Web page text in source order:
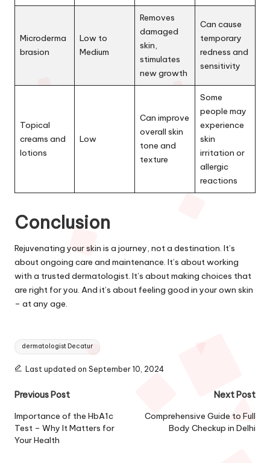
Microderma
brasion
Low to
Medium
Removes
damaged
skin,
stimulates
new growth
Can cause
temporary
redness and
sensitivity
Topical
creams and
lotions
Low
Can improve
overall skin
tone and
texture
Some
people may
experience
skin
irritation or
allergic
reactions
Conclusion
Rejuvenating your skin is a journey, not a destination. It’s
about ongoing care and maintenance. It’s about working
with a trusted dermatologist. It’s about making choices that
are right for you. And it’s about feeling good in your own skin
– at any age.
Tags:
dermatologist Decatur
Last updated on September 10, 2024
Post
navigation
Previous Post
Importance of the HbA1c
Test – Why It Matters for
Your Health
Next Post
Comprehensive Guide to Full
Body Checkup in Delhi